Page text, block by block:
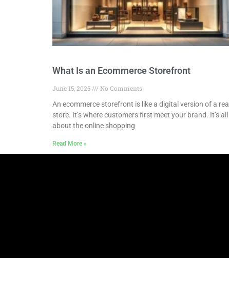
What Is an Ecommerce Storefront
June 15, 2025
No Comments
An ecommerce storefront is like a digital version of a real
store. It’s where customers first meet your brand. It’s all
about the online shopping
Read More »